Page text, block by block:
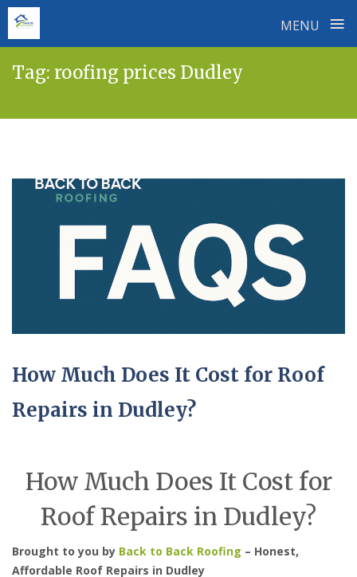
MENU ≡
Tag: roofing prices Dudley
How Much Does It Cost for Roof
Repairs in Dudley?
How Much Does It Cost for
Roof Repairs in Dudley?
Brought to you by Back to Back Roofing – Honest,
Affordable Roof Repairs in Dudley